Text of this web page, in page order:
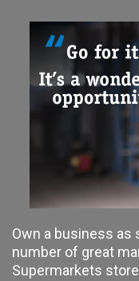
Own a business as
number of great
Supermarkets